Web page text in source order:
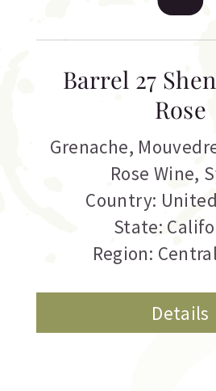
Barrel 27
Rose
Grenache,
Rose Wine,
Country:
State:
Region:
Details